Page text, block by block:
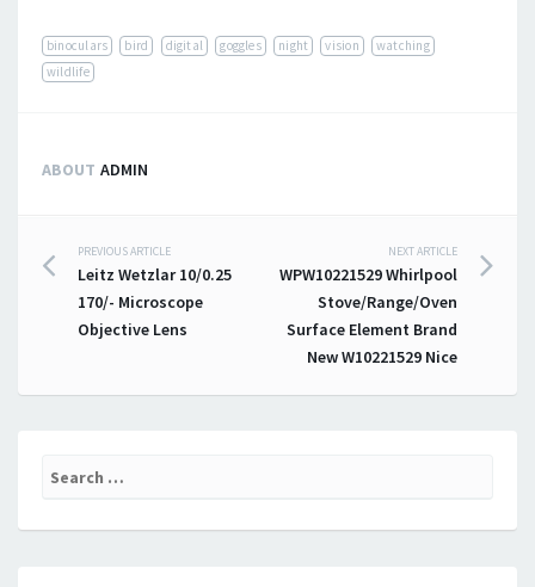
binoculars bird digital goggles night vision
watching
wildlife
ABOUT ADMIN
Post navigation
PREVIOUS ARTICLE
Leitz Wetzlar 10/0.25
170/- Microscope
Objective Lens
NEXT ARTICLE
WPW10221529 Whirlpool
Stove/Range/Oven
Surface Element Brand
New W10221529 Nice
Search for: